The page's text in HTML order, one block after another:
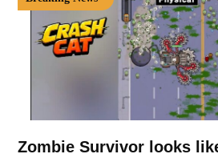
Zombie Survivor looks